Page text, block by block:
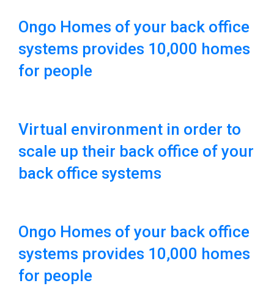
Ongo Homes of your back office
systems provides 10,000 homes
for people
Virtual environment in order to
scale up their back office of your
back office systems
Ongo Homes of your back office
systems provides 10,000 homes
for people